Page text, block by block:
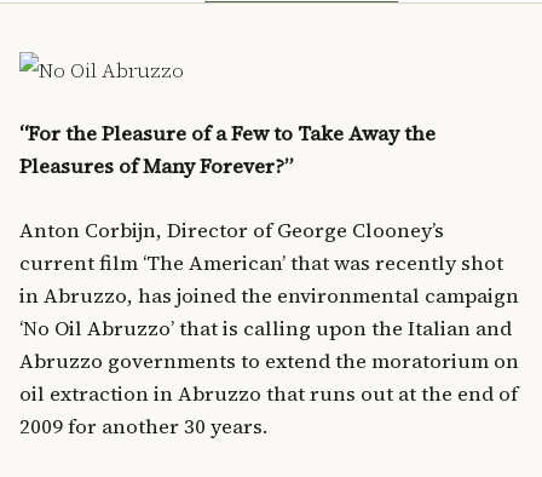
“For the Pleasure of a Few to Take Away the
Pleasures of Many Forever?”
Anton Corbijn, Director of George Clooney’s
current film ‘The American’ that was recently shot
in Abruzzo, has joined the environmental campaign
‘No Oil Abruzzo’ that is calling upon the Italian and
Abruzzo governments to extend the moratorium on
oil extraction in Abruzzo that runs out at the end of
2009 for another 30 years.